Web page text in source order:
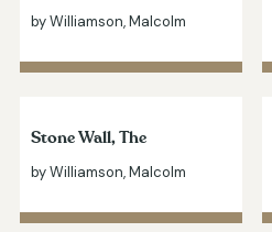
by Williamson, Malcolm
Stone Wall, The
by Williamson, Malcolm